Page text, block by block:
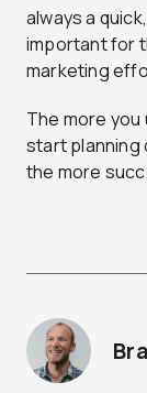
always a
important for
marketing
The more
start
the more